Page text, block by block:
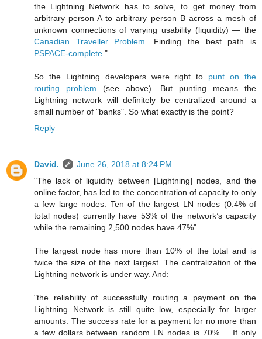
the Lightning Network has to solve, to get money from
arbitrary person A to arbitrary person B across a mesh of
unknown connections of varying usability (liquidity) — the
Canadian Traveller Problem . Finding the best path is
PSPACE-complete ."
So the Lightning developers were right to punt on the
routing problem (see above). But punting means the
Lightning network will definitely be centralized around a
small number of "banks". So what exactly is the point?
Reply
David.
June 26, 2018 at 8:24 PM
"The lack of liquidity between [Lightning] nodes, and the
online factor, has led to the concentration of capacity to only
a few large nodes. Ten of the largest LN nodes (0.4% of
total nodes) currently have 53% of the network’s capacity
while the remaining 2,500 nodes have 47%"
The largest node has more than 10% of the total and is
twice the size of the next largest. The centralization of the
Lightning network is under way. And:
"the reliability of successfully routing a payment on the
Lightning Network is still quite low, especially for larger
amounts. The success rate for a payment for no more than
a few dollars between random LN nodes is 70% ... If only